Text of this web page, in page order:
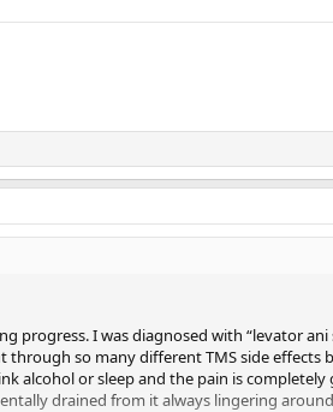
progress. I was diagnosed with “levator
through so many different TMS side effects
alcohol or sleep and the pain is completely
drained from it always lingering